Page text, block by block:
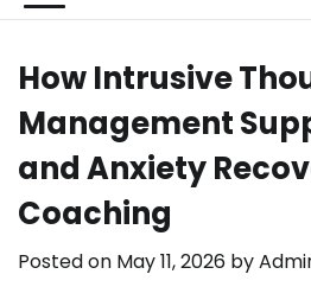
How Intrusive
Management
and Anxiety
Coaching
Posted on May 11, 2026 by